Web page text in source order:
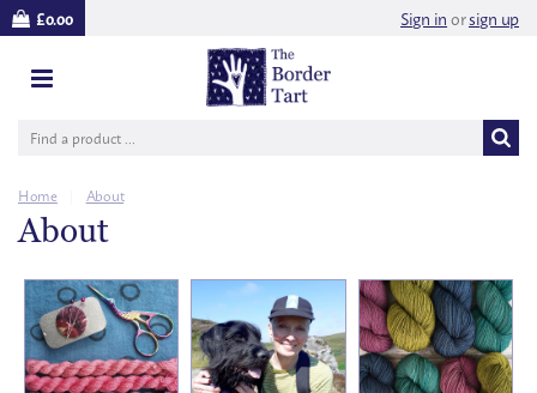
£0.00 Sign inorsign up
Home About
About